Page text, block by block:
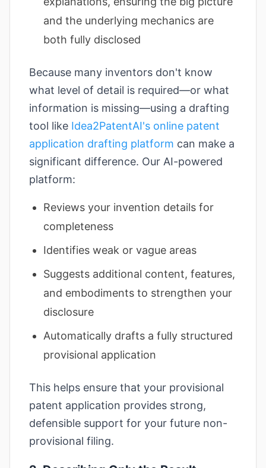
and the underlying mechanics are
both fully disclosed
Because many inventors don't know
what level of detail is required—or what
information is missing—using a drafting
tool like Idea2PatentAI's online patent
application drafting platform can make a
significant difference. Our AI-powered
platform:
Reviews your invention details for
completeness
Identifies weak or vague areas
Suggests additional content, features,
and embodiments to strengthen your
disclosure
Automatically drafts a fully structured
provisional application
This helps ensure that your provisional
patent application provides strong,
defensible support for your future non-
provisional filing.